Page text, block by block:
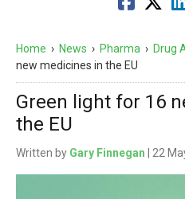
Home › News › Pharma › Drug
new medicines in the EU
Green light for 16
the EU
Written by Gary Finnegan | 22